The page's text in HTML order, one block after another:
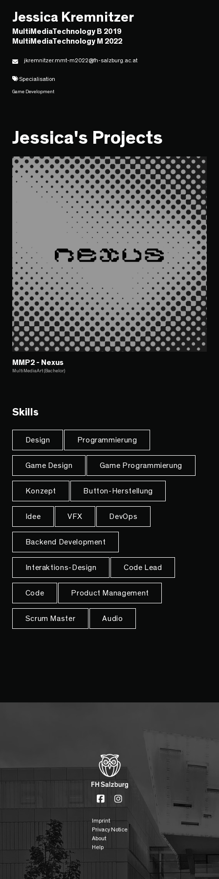
Jessica Kremnitzer
MultiMediaTechnology B 2019
MultiMediaTechnology M 2022
jkremnitzer.mmt-m2022@fh-salzburg.ac.at
Specialisation
Game Development
Jessica's Projects
MMP2 - Nexus
MultiMediaArt (Bachelor)
Skills
Design Programmierung
Game Design Game Programmierung
Konzept Button-Herstellung
Idee VFX DevOps
Backend Development
Interaktions-Design Code Lead
Code Product Management
Scrum Master Audio
Imprint
Privacy Notice
About
Help